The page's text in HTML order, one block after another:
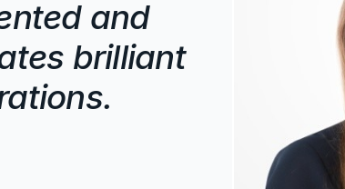
and
brilliant